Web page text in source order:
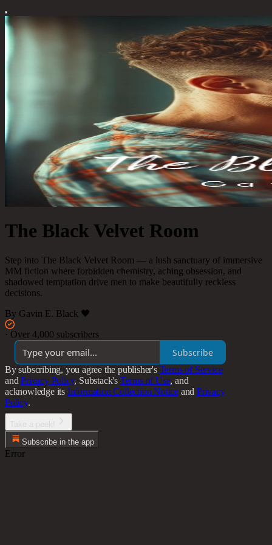
The Black Velvet Room
Step into The Black Velvet Room — a lush sanctuary of immersive
MM fiction where forbidden chemistry, aching obsession, and
shadowed temptation drive men to make beautifully reckless
decisions.
By Gavin E. Black 🖤
· Over 4,000 subscribers
Subscribe
By subscribing, you agree the publisher's Terms of Service
and Privacy Policy, Substack's Terms of Use, and
acknowledge its Information Collection Notice and Privacy
Policy.
Subscribe in the app
Error